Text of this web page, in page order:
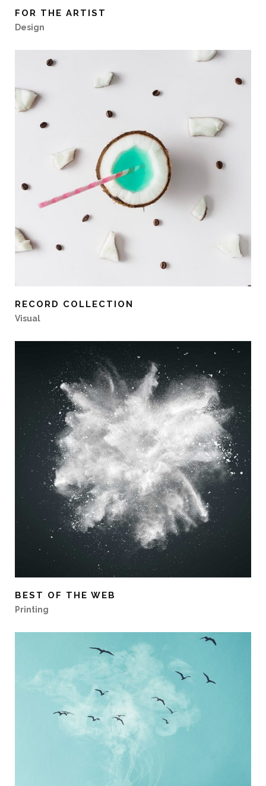
FOR THE ARTIST
Design
RECORD COLLECTION
Visual
BEST OF THE WEB
Printing